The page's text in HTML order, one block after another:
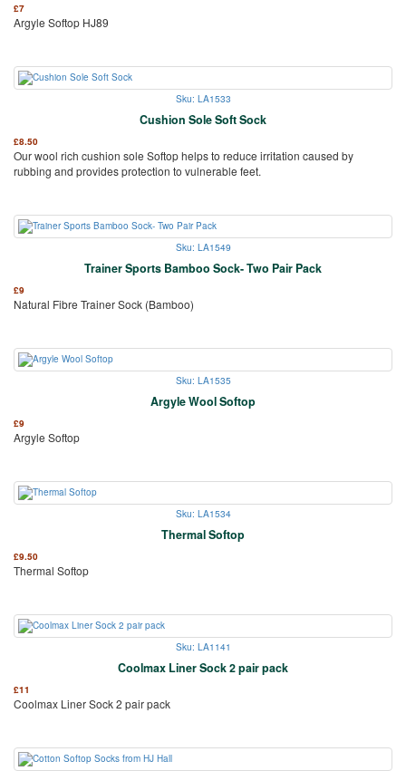
£7
Argyle Softop HJ89
Sku: LA1533
Cushion Sole Soft Sock
£8.50
Our wool rich cushion sole Softop helps to reduce irritation caused by
rubbing and provides protection to vulnerable feet.
Sku: LA1549
Trainer Sports Bamboo Sock- Two Pair Pack
£9
Natural Fibre Trainer Sock (Bamboo)
Sku: LA1535
Argyle Wool Softop
£9
Argyle Softop
Sku: LA1534
Thermal Softop
£9.50
Thermal Softop
Sku: LA1141
Coolmax Liner Sock 2 pair pack
£11
Coolmax Liner Sock 2 pair pack